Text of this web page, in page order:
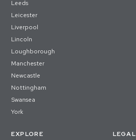
Leeds
Leicester
Liverpool
Lincoln
Loughborough
Manchester
Newcastle
Nottingham
Swansea
York
EXPLORE
LEGAL